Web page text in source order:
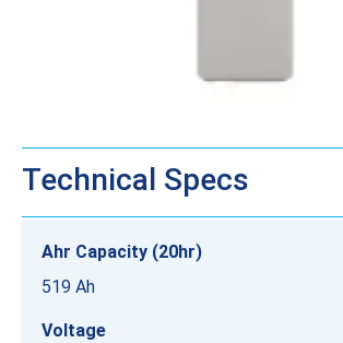
Technical Specs
Ahr Capacity (20hr)
519 Ah
Voltage